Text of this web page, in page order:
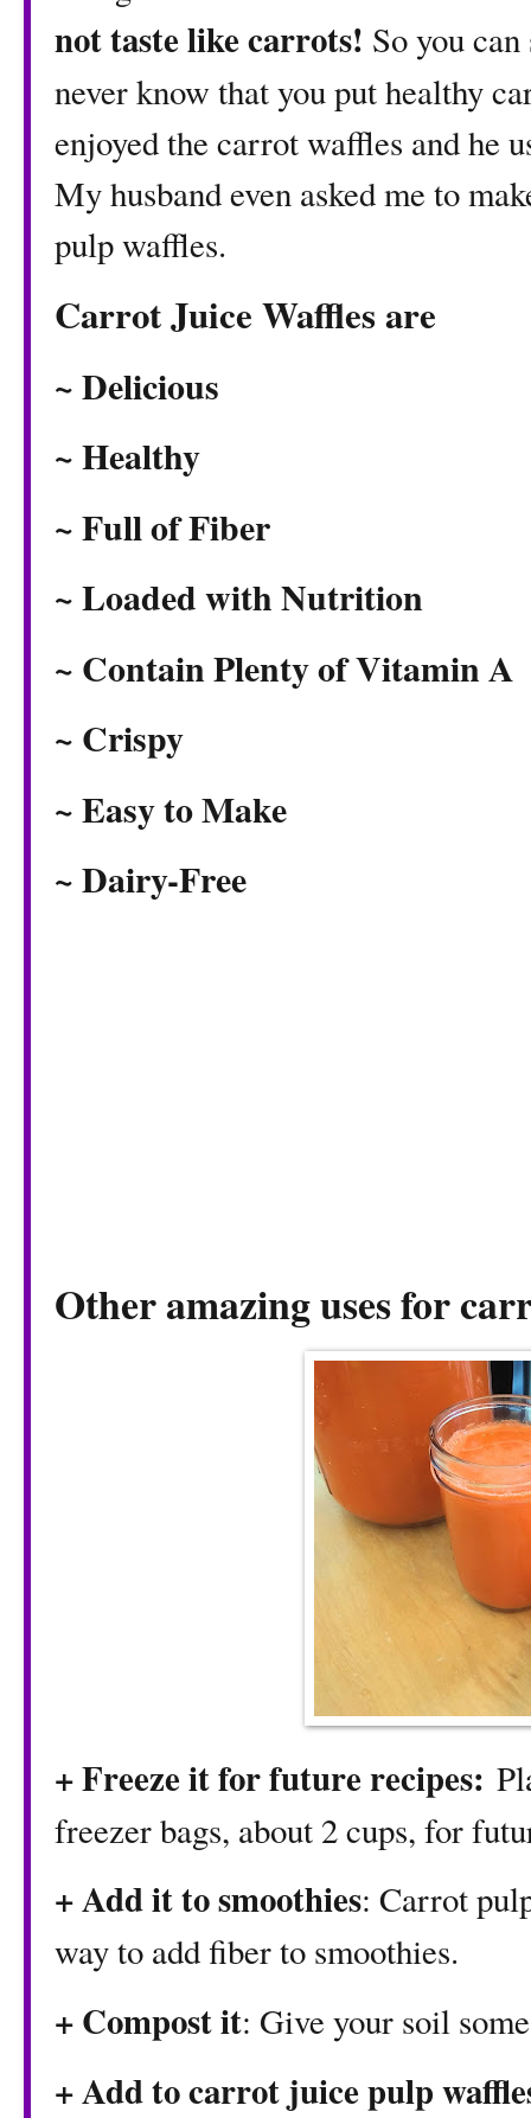
not taste like carrots! So you
never know that you put healthy
enjoyed the carrot waffles and he
My husband even asked me to
pulp waffles.
Carrot Juice Waffles are
~ Delicious
~ Healthy
~ Full of Fiber
~ Loaded with Nutrition
~ Contain Plenty of Vitamin A
~ Crispy
~ Easy to Make
~ Dairy-Free
Other amazing uses for
+ Freeze it for future recipes:
freezer bags, about 2 cups, for
+ Add it to smoothies: Carrot
way to add fiber to smoothies.
+ Compost it: Give your soil
+ Add tocarrot juice pulp